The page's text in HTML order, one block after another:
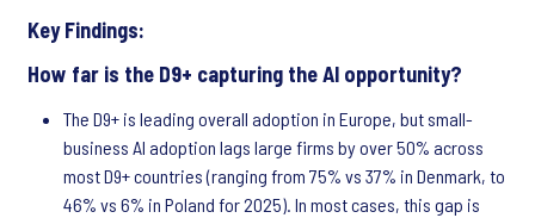
Key Findings:
How far is the D9+ capturing the AI opportunity?
The D9+ is leading overall adoption in Europe, but small-
business AI adoption lags large firms by over 50% across
most D9+ countries (ranging from 75% vs 37% in Denmark, to
46% vs 6% in Poland for 2025). In most cases, this gap is